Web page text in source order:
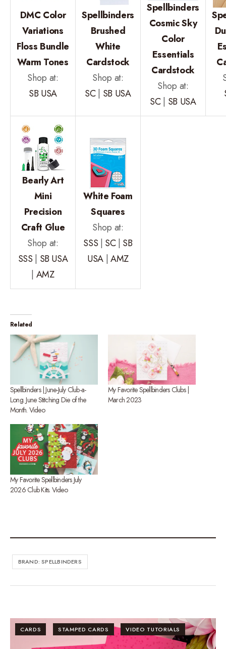
DMC Color
Variations
Floss Bundle
Warm Tones
Shop at:
SB USA
Spellbinders
Brushed
White
Cardstock
Shop at:
SC| SB USA
Spellbinders
Cosmic Sky
Color
Essentials
Cardstock
Shop at:
SC| SB USA
Bearly Art
Mini
Precision
Craft Glue
Shop at:
SSS | SB USA
| AMZ
White Foam
Squares
Shop at:
SSS | SC| SB
USA | AMZ
Related
Spellbinders | June-July Club-a-
Long. June Stitching Die of the
Month. Video
My Favorite Spellbinders Clubs |
March 2023
My Favorite Spellbinders July
2026 Club Kits. Video
BRAND: SPELLBINDERS
CARDS STAMPED CARDS VIDEO TUTORIALS